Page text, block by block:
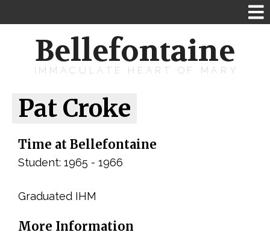
Bellefontaine
IMMACULATE HEART OF MARY
Pat Croke
Time at Bellefontaine
Student: 1965 - 1966
Graduated IHM
More Information